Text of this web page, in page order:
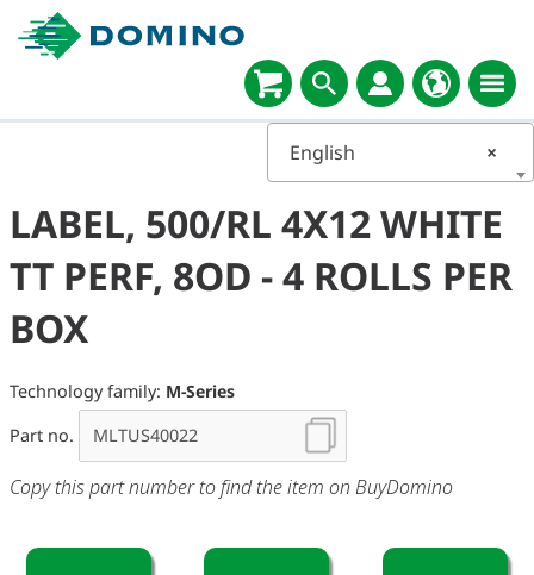
×
English
LABEL, 500/RL 4X12 WHITE
TT PERF, 8OD - 4 ROLLS PER
BOX
Technology family: M-Series
Part no.
Copy this part number to find the item on BuyDomino